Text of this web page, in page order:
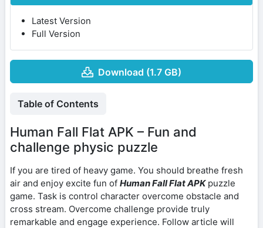
Latest Version
Full Version
Download (1.7 GB)
Table of Contents
Human Fall Flat APK – Fun and
challenge physic puzzle
If you are tired of heavy game. You should breathe fresh
air and enjoy excite fun of Human Fall Flat APKpuzzle
game. Task is control character overcome obstacle and
cross stream. Overcome challenge provide truly
remarkable and engage experience. Follow article will